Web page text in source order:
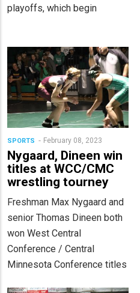
playoffs, which begin
SPORTS February 08, 2023
Nygaard, Dineen win
titles at WCC/CMC
wrestling tourney
Freshman Max Nygaard and
senior Thomas Dineen both
won West Central
Conference / Central
Minnesota Conference titles